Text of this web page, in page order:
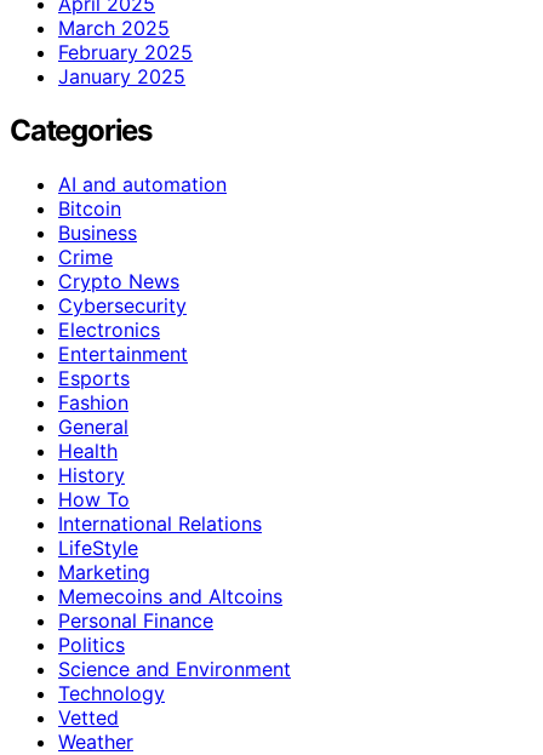
March 2025
February 2025
January 2025
Categories
AI and automation
Bitcoin
Business
Crime
Crypto News
Cybersecurity
Electronics
Entertainment
Esports
Fashion
General
Health
History
How To
International Relations
LifeStyle
Marketing
Memecoins and Altcoins
Personal Finance
Politics
Science and Environment
Technology
Vetted
Weather